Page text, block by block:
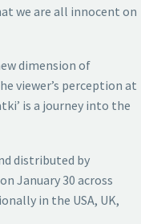
we are all innocent on
dimension of
viewer’s perception at
is a journey into the
distributed by
January 30 across
in the USA, UK,